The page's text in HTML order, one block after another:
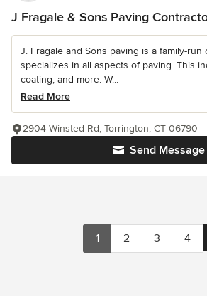
J Fragale & Sons Paving
J. Fragale and Sons paving is a family-run
specializes in all aspects of paving. This
coating, and more. W...
Read More
Send Message
2904 Winsted Rd, Torrington, CT 06790
1 2 3 4